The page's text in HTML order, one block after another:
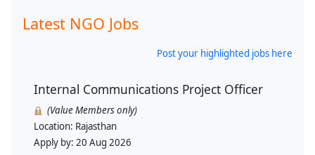
Latest NGO Jobs
Post your highlighted jobs here
Internal Communications Project Officer
(Value Members only)
Location: Rajasthan
Apply by: 20 Aug 2026